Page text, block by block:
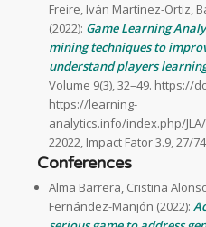
Freire, Iván Martínez-Ortiz,
(2022): Game Learning
mining techniques to
understand players
Volume 9(3), 32–49. https://
https://learning-
analytics.info/index.php/
22022, Impact Fator 3.9, 27/
Conferences
Alma Barrera, Cristina
Fernández-Manjón (2022):